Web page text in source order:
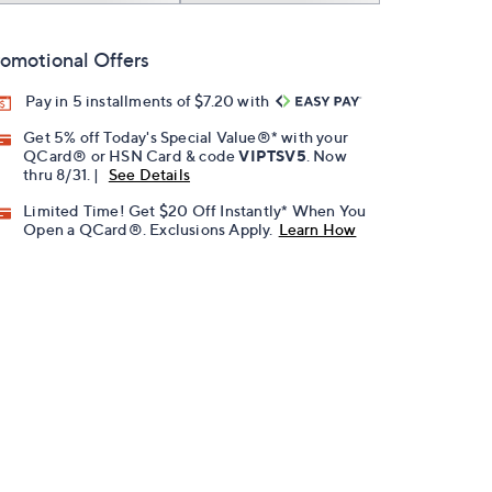
Offers
Pay in 5 installments of $7.20 with
Get 5% off Today's Special Value®* with your
QCard® or HSN Card & codeVIPTSV5 . Now
thru 8/31. |
See Details
Limited Time! Get $20 Off Instantly* When You
Open a QCard®. Exclusions Apply. Learn How